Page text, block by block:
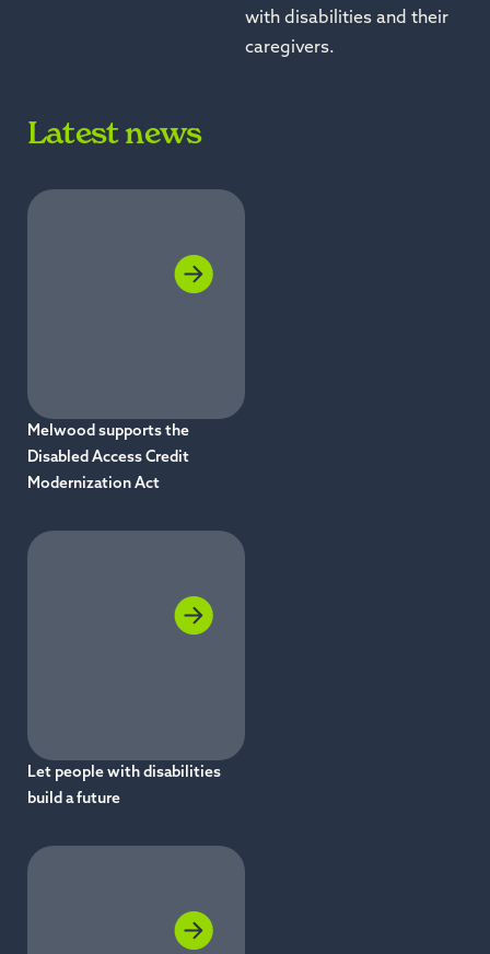
with disabilities and their
caregivers.
Latest news
Melwood supports the
Disabled Access Credit
Modernization Act
Let people with disabilities
build a future